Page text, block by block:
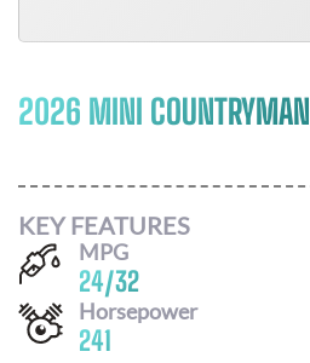
2026 MINI COUNTRYMAN
KEY FEATURES
MPG
24/32
Horsepower
241